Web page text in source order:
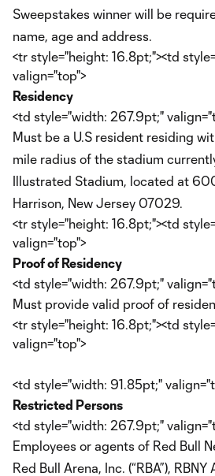
Sweepstakes winner will be
name, age and address.
<tr style="height: 16.8pt;"><td
valign="top">
Residency
<td style="width: 267.9pt;"
Must be a U.S resident residing
mile radius of the stadium
Illustrated Stadium, located at
Harrison, New Jersey 07029.
<tr style="height: 16.8pt;"><td
valign="top">
Proof of Residency
<td style="width: 267.9pt;"
Must provide valid proof of
<tr style="height: 16.8pt;"><td
valign="top">
<td style="width: 91.85pt;"
Restricted Persons
<td style="width: 267.9pt;"
Employees or agents of Red Bull
Red Bull Arena, Inc. (“RBA”), RBNY